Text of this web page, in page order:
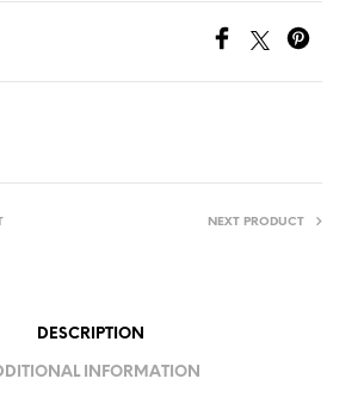
NEXT PRODUCT
DESCRIPTION
INFORMATION